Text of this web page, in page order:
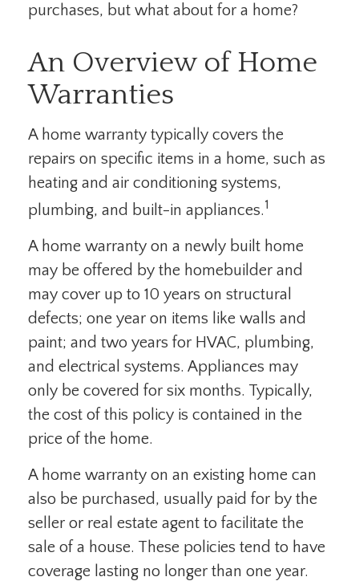
purchases, but what about for a home?
An Overview of Home
Warranties
A home warranty typically covers the
repairs on specific items in a home, such as
heating and air conditioning systems,
plumbing, and built-in appliances.1
A home warranty on a newly built home
may be offered by the homebuilder and
may cover up to 10 years on structural
defects; one year on items like walls and
paint; and two years for HVAC, plumbing,
and electrical systems. Appliances may
only be covered for six months. Typically,
the cost of this policy is contained in the
price of the home.
A home warranty on an existing home can
also be purchased, usually paid for by the
seller or real estate agent to facilitate the
sale of a house. These policies tend to have
coverage lasting no longer than one year.